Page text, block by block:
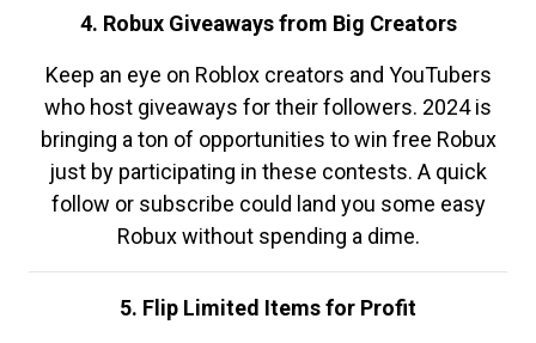
4. Robux Giveaways from Big Creators
Keep an eye on Roblox creators and YouTubers
who host giveaways for their followers. 2024 is
bringing a ton of opportunities to win free Robux
just by participating in these contests. A quick
follow or subscribe could land you some easy
Robux without spending a dime.
5. Flip Limited Items for Profit